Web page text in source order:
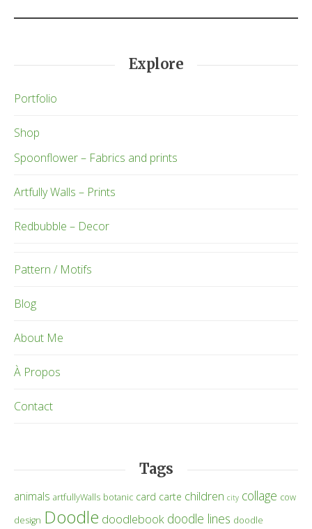
Explore
Portfolio
Shop
Spoonflower – Fabrics and prints
Artfully Walls – Prints
Redbubble – Decor
Pattern / Motifs
Blog
About Me
À Propos
Contact
Tags
animals artfullyWalls botanic card carte children city collage cow
design Doodle doodlebook doodle lines doodle